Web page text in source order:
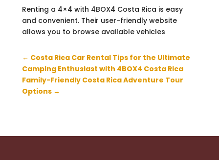
Renting a 4×4 with 4BOX4 Costa Rica is easy
and convenient. Their user-friendly website
allows you to browse available vehicles
← Costa Rica Car Rental Tips for the Ultimate
Camping Enthusiast with 4BOX4 Costa Rica
Family-Friendly Costa Rica Adventure Tour
Options→